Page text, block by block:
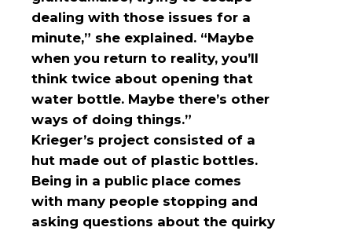
dealing with those issues for a
minute,” she explained. “Maybe
when you return to reality, you’ll
think twice about opening that
water bottle. Maybe there’s other
ways of doing things.”
Krieger’s project consisted of a
hut made out of plastic bottles.
Being in a public place comes
with many people stopping and
asking questions about the quirky